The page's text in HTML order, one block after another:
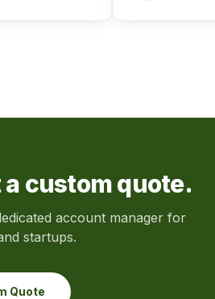
a custom quote.
account manager for
startups.
Quote